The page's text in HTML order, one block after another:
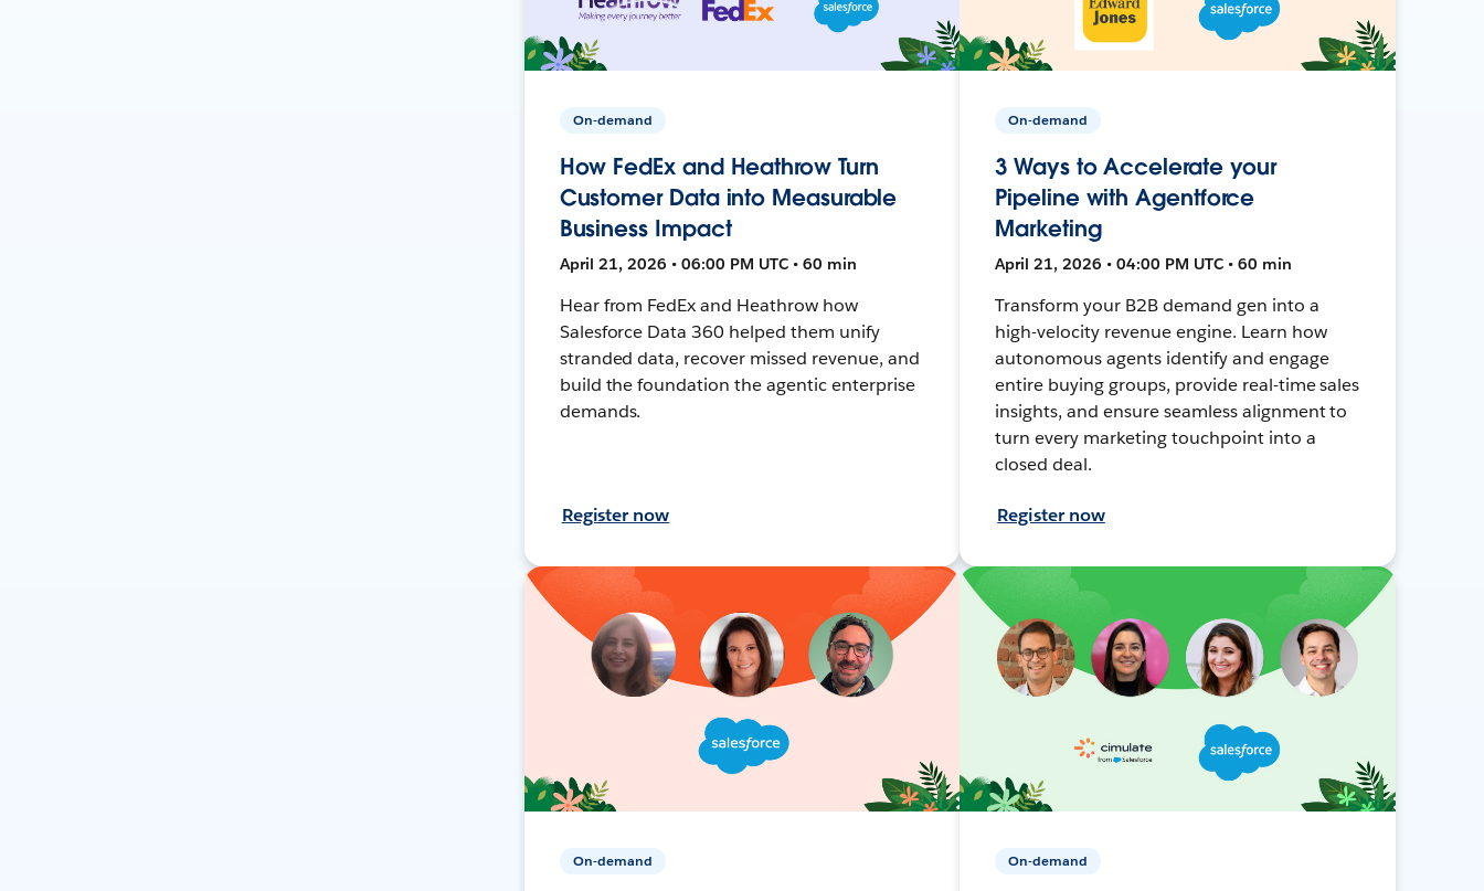
On-demand
How FedEx and Heathrow Turn
Customer Data into Measurable
Business Impact
April 21, 2026 • 06:00 PM UTC • 60 min
Hear from FedEx and Heathrow how
Salesforce Data 360 helped them unify
stranded data, recover missed revenue, and
build the foundation the agentic enterprise
demands.
Register now
On-demand
3 Ways to Accelerate your
Pipeline with Agentforce
Marketing
April 21, 2026 • 04:00 PM UTC • 60 min
Transform your B2B demand gen into a
high-velocity revenue engine. Learn how
autonomous agents identify and engage
entire buying groups, provide real-time sales
insights, and ensure seamless alignment to
turn every marketing touchpoint into a
closed deal.
Register now
On-demand On-demand